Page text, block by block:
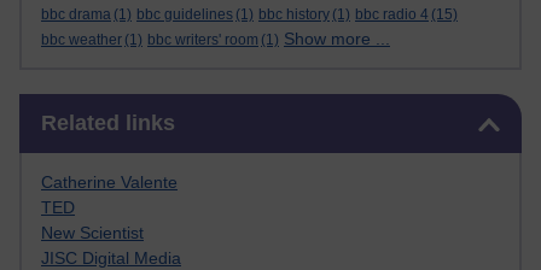
bbc drama (1) bbc guidelines (1) bbc history (1) bbc radio 4 (15)
bbc weather (1) bbc writers' room (1) Show more ...
Related links
Catherine Valente
TED
New Scientist
JISC Digital Media